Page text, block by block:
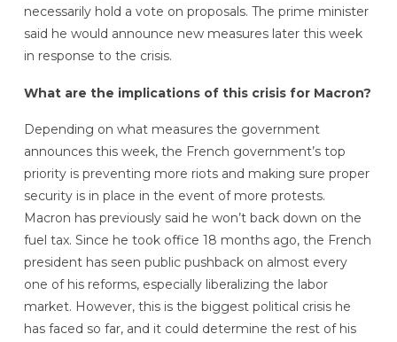
necessarily hold a vote on proposals. The prime minister
said he would announce new measures later this week
in response to the crisis.
What are the implications of this crisis for Macron?
Depending on what measures the government
announces this week, the French government’s top
priority is preventing more riots and making sure proper
security is in place in the event of more protests.
Macron has previously said he won’t back down on the
fuel tax. Since he took office 18 months ago, the French
president has seen public pushback on almost every
one of his reforms, especially liberalizing the labor
market. However, this is the biggest political crisis he
has faced so far, and it could determine the rest of his